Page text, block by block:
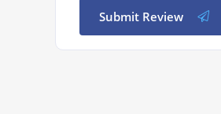
Submit Review